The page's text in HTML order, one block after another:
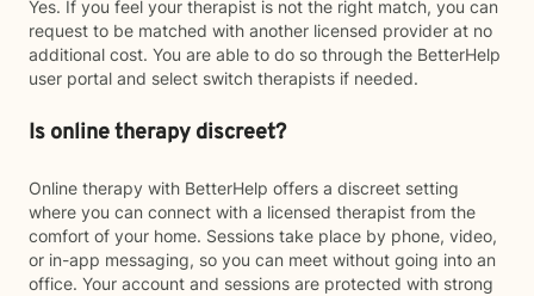
Yes. If you feel your therapist is not the right match, you can
request to be matched with another licensed provider at no
additional cost. You are able to do so through the BetterHelp
user portal and select switch therapists if needed.
Is online therapy discreet?
Online therapy with BetterHelp offers a discreet setting
where you can connect with a licensed therapist from the
comfort of your home. Sessions take place by phone, video,
or in-app messaging, so you can meet without going into an
office. Your account and sessions are protected with strong